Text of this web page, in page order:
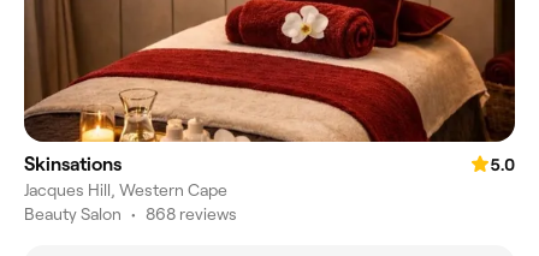
Skinsations
5.0
Jacques Hill, Western Cape
Beauty Salon • 868 reviews